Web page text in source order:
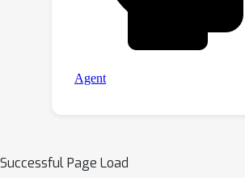
Successful Page Load